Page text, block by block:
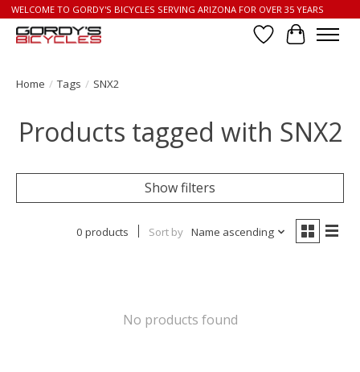
WELCOME TO GORDY'S BICYCLES SERVING ARIZONA FOR OVER 35 YEARS
Wish List
Cart
Home / Tags / SNX2
Products tagged with SNX2
Show filters
0 products Sort by Name ascending
No products found